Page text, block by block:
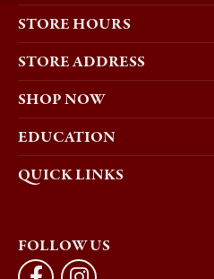
STORE HOURS
STORE ADDRESS
SHOP NOW
EDUCATION
QUICK LINKS
FOLLOW US